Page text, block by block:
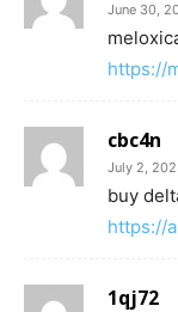
June 30,
https://
cbc4n
July 2,
buy
https://
1qj72